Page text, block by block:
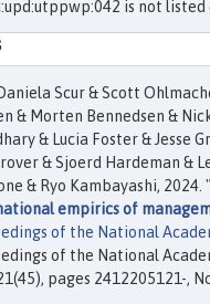
is not listed
Scur & Scott
& Morten Bennedsen &
& Lucia Foster & Jesse
& Sjoerd Hardeman &
& Ryo Kambayashi, 2024. "
empirics of
of the National
of the National
pages 2412205121-,